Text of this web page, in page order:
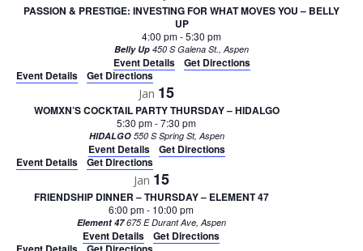
PASSION & PRESTIGE: INVESTING FOR WHAT MOVES YOU – BELLY
UP
4:00 pm-5:30 pm
Belly Up 450 S Galena St., Aspen
Event Details
Get Directions
Event Details
Get Directions
Jan 15
WOMXN’S COCKTAIL PARTY THURSDAY – HIDALGO
5:30 pm-7:30 pm
HIDALGO 550 S Spring St, Aspen
Event Details
Get Directions
Event Details
Get Directions
Jan 15
FRIENDSHIP DINNER – THURSDAY – ELEMENT 47
6:00 pm- 10:00 pm
Element 47 675 E Durant Ave, Aspen
Event Details
Get Directions